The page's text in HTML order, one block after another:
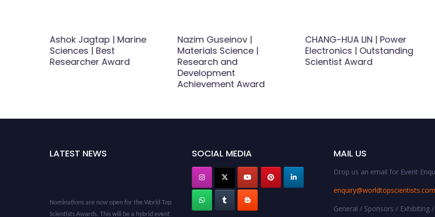
Ashok Jagtap | Marine
Sciences | Best
Researcher Award
Nazim Guseinov |
Materials Science |
Research and
Development
Achievement Award
CHANG-HUA LIN | Power
Electronics | Outstanding
Scientist Award
LATEST NEWS
Scientists Awards. This will be a hybrid event
SOCIAL MEDIA MAIL US
Drop us an email for Event
enquiry@worldtopscientists.com
General / Sponsors / Exhibiting /